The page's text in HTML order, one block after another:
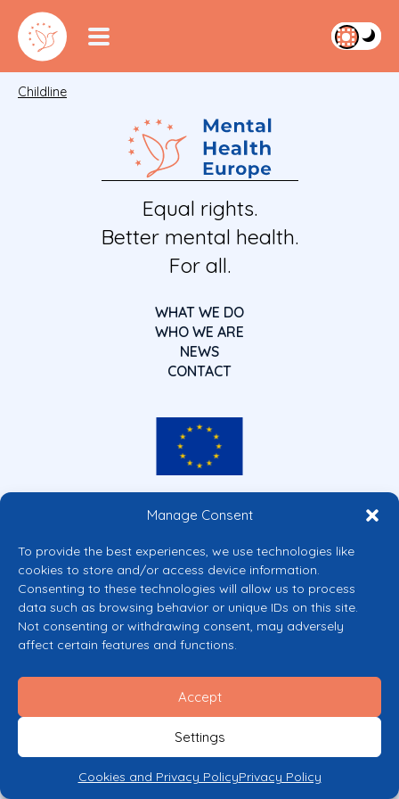
Manage Consent
To provide the best experiences, we use technologies like
cookies to store and/or access device information.
Consenting to these technologies will allow us to process
data such as browsing behavior or unique IDs on this site.
Not consenting or withdrawing consent, may adversely
affect certain features and functions.
Accept
Settings
Cookies and Privacy PolicyPrivacy Policy
Childline
Equal rights.
Better mental health.
For all.
WHAT WE DO
WHO WE ARE
NEWS
CONTACT
Co-funded by the European Union
Views and opinions expressed are however those of the author(s) only and
Commission’s CERV Programme. Neither the European Union nor the
granting authority can be held responsible for them.
© 2026 Mental Health Europe. All right reserved.
Privacy Policy
Cookie Policy